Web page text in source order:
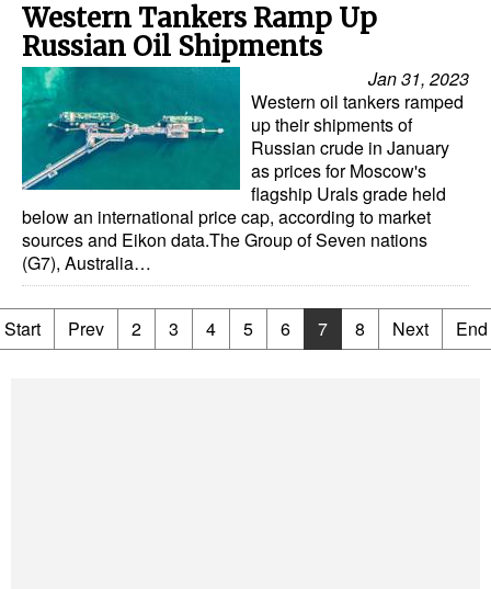
Western Tankers Ramp Up
Russian Oil Shipments
Jan 31, 2023
Western oil tankers ramped
up their shipments of
Russian crude in January
as prices for Moscow's
flagship Urals grade held
below an international price cap, according to market
sources and Eikon data.The Group of Seven nations
(G7), Australia…
Start Prev 2 3 4 5 6 7 8 Next End